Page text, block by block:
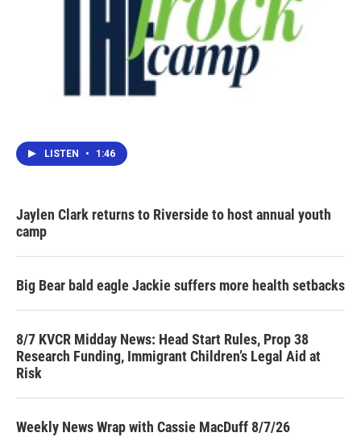
LISTEN • 1:46
Jaylen Clark returns to Riverside to host annual youth
camp
Big Bear bald eagle Jackie suffers more health setbacks
8/7 KVCR Midday News: Head Start Rules, Prop 38
Research Funding, Immigrant Children’s Legal Aid at
Risk
Weekly News Wrap with Cassie MacDuff 8/7/26